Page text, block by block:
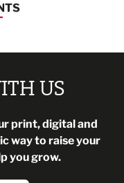
US
print, digital and
way to raise your
you grow.